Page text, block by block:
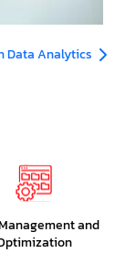
Data Analytics
and